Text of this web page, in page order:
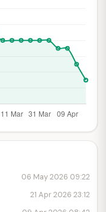
06 May 2026 09:22
21 Apr 2026 23:12